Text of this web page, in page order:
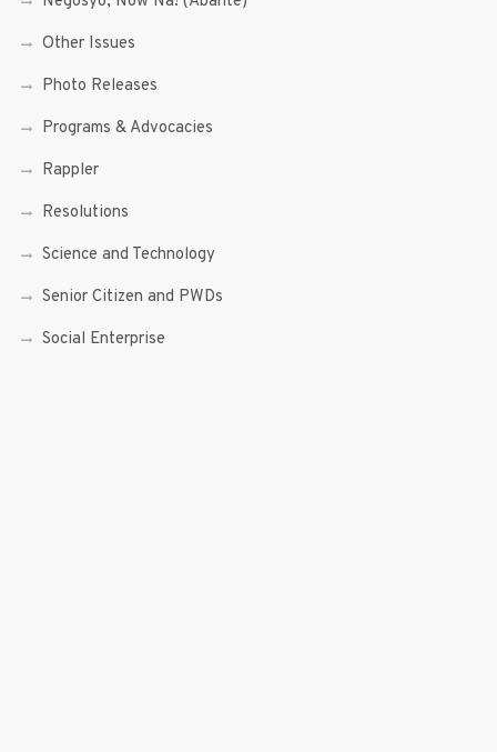
Other Issues
Photo Releases
Programs & Advocacies
Rappler
Resolutions
Science and Technology
Senior Citizen and PWDs
Social Enterprise